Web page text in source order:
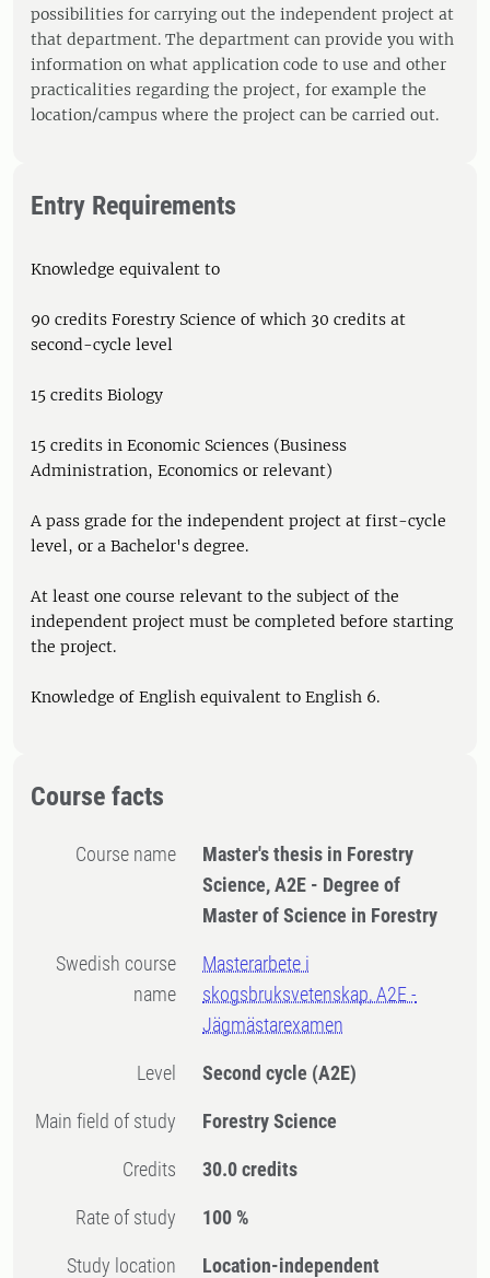
possibilities for carrying out the independent project at
that department. The department can provide you with
information on what application code to use and other
practicalities regarding the project, for example the
location/campus where the project can be carried out.
Entry Requirements
Knowledge equivalent to
90 credits Forestry Science of which 30 credits at
second-cycle level
15 credits Biology
15 credits in Economic Sciences (Business
Administration, Economics or relevant)
A pass grade for the independent project at first-cycle
level, or a Bachelor's degree.
At least one course relevant to the subject of the
independent project must be completed before starting
the project.
Knowledge of English equivalent to English 6.
Course facts
Course name
Master's thesis in Forestry
Science, A2E - Degree of
Master of Science in Forestry
Swedish course
name
Masterarbete i
skogsbruksvetenskap, A2E -
Jägmästarexamen
Level Second cycle (A2E)
Main field of study Forestry Science
Credits 30.0 credits
Rate of study 100 %
Study location Location-independent